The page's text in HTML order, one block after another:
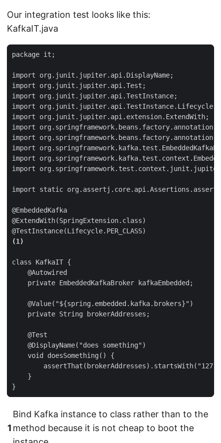
Our integration test looks like this:
KafkaIT.java
package it;
import org.junit.jupiter.api.DisplayName;
import org.junit.jupiter.api.Test;
import org.junit.jupiter.api.TestInstance;
import org.junit.jupiter.api.TestInstance.Lifecycle;
import org.junit.jupiter.api.extension.ExtendWith;
import
import
import
import
import
import static
@EmbeddedKafka
@ExtendWith(SpringExtension.class)
@TestInstance(Lifecycle.PER_CLASS)
(1)
class KafkaIT {
    @Autowired
    private EmbeddedKafkaBroker kafkaEmbedded;
    @Value("${spring.embedded.kafka.brokers}")
    private String brokerAddresses;
    @Test
    @DisplayName("does something")
    void doesSomething() {
    }
}
1
Bind Kafka instance to class rather than to the
method because it is not cheap to boot the